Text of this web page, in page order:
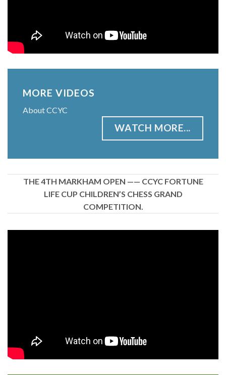
MORE VIDEOS
About CCYC
WATCH MORE...
THE 4TH MARKHAM OPEN —— CCYC FORTUNE
LIFE CUP CHILDREN’S CHESS GRAND
COMPETITION.